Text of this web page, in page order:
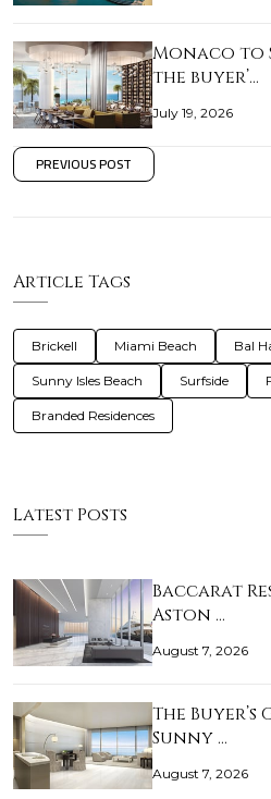
Monaco to
the buyer’…
July 19, 2026
PREVIOUS POST
Article Tags
Brickell Miami Beach Bal
Sunny Isles Beach Surfside
Branded Residences
Latest Posts
Baccarat
Aston …
August 7, 2026
The
Sunny …
August 7, 2026